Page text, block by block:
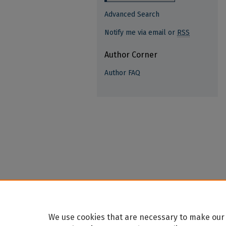
Advanced Search
Notify me via email or RSS
Author Corner
Author FAQ
We use cookies that are necessary to make